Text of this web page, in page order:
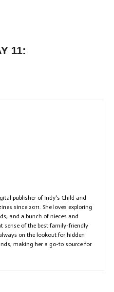
11:
publisher of Indy's Child and
since 2011. She loves exploring
and a bunch of nieces and
sense of the best family-friendly
on the lookout for hidden
making her a go-to source for